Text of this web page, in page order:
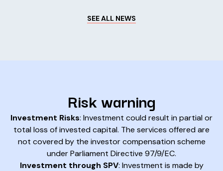
SEE ALL NEWS
Risk warning
Investment Risks: Investment could result in partial or
total loss of invested capital. The services offered are
not covered by the investor compensation scheme
under Parliament Directive 97/9/EC.
Investment through SPV: Investment is made by